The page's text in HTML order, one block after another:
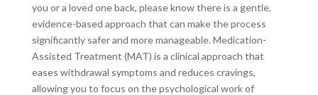
you or a loved one back, please know there is a gentle,
evidence-based approach that can make the process
significantly safer and more manageable. Medication-
Assisted Treatment (MAT) is a clinical approach that
eases withdrawal symptoms and reduces cravings,
allowing you to focus on the psychological work of